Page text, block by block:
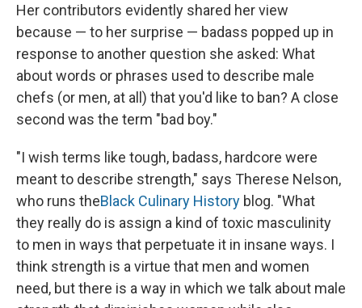
Her contributors evidently shared her view
because — to her surprise — badass popped up in
response to another question she asked: What
about words or phrases used to describe male
chefs (or men, at all) that you'd like to ban? A close
second was the term "bad boy."
"I wish terms like tough, badass, hardcore were
meant to describe strength," says Therese Nelson,
who runs theBlack Culinary History blog. "What
they really do is assign a kind of toxic masculinity
to men in ways that perpetuate it in insane ways. I
think strength is a virtue that men and women
need, but there is a way in which we talk about male